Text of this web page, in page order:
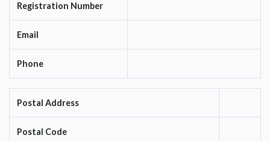
Registration Number
Email
Phone
Postal Address
Postal Code